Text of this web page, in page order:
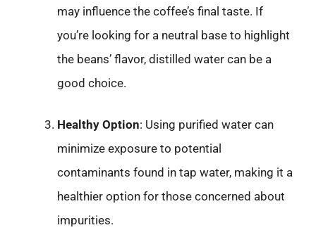
may influence the coffee’s final taste. If
you’re looking for a neutral base to highlight
the beans’ flavor, distilled water can be a
good choice.
Healthy Option: Using purified water can
minimize exposure to potential
contaminants found in tap water, making it a
healthier option for those concerned about
impurities.